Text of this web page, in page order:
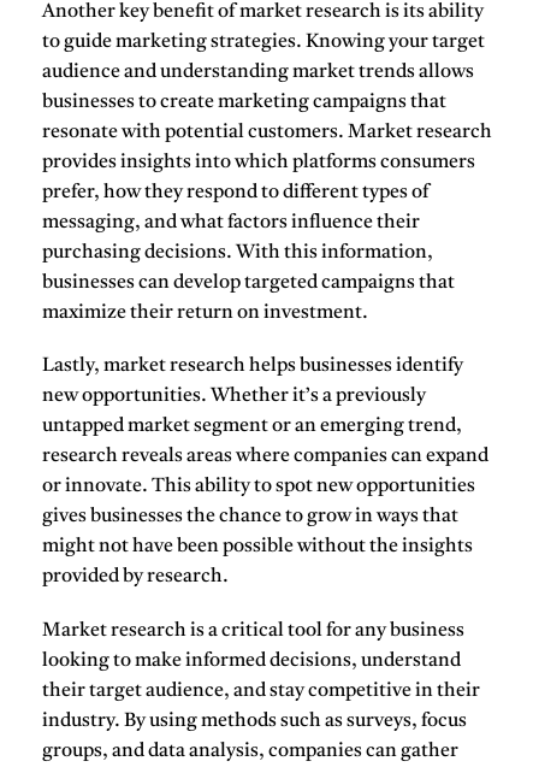
Another key benefit of market research is its ability
toguide marketing strategies. Knowing your target
audience and understanding market trends allows
businesses to create marketing campaigns that
resonate with potential customers. Market research
provides insights into which platforms consumers
prefer, how they respond to different types of
messaging, and what factors influence their
purchasing decisions. With this information,
businesses can develop targeted campaigns that
maximize their return on investment.
Lastly, market research helps businessesidentify
new opportunities. Whether it’s a previously
untapped market segment or an emerging trend,
research reveals areas where companies can expand
or innovate. This ability to spot new opportunities
gives businesses the chance to grow in ways that
might not have been possible without the insights
provided by research.
Market researchis a critical tool for any business
looking to make informed decisions, understand
their target audience, and stay competitive in their
industry. By using methods such assurveys, focus
groups, anddata analysis, companies can gather